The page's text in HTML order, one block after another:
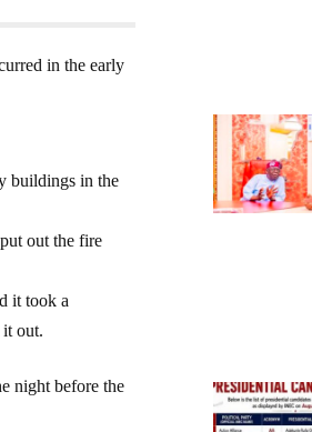
in the early
buildings in the
out the fire
it took a
it out.
night before the